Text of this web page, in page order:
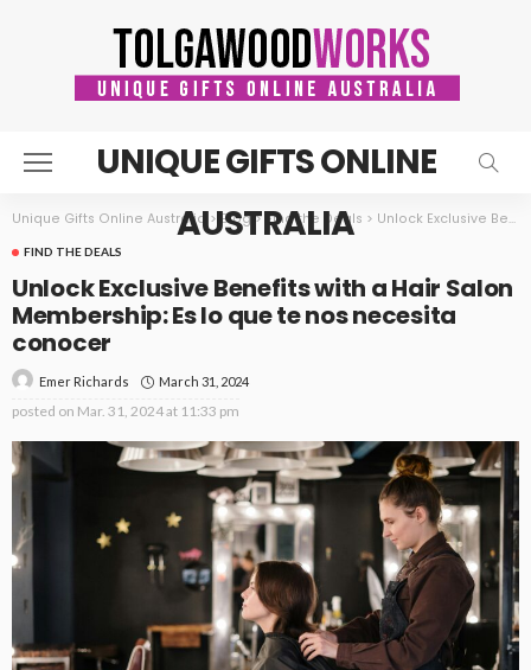
UNIQUE GIFTS ONLINE
AUSTRALIA
Unique Gifts Online Australia > Blog > Find the Deals > Unlock Exclusive Benefits with a Hair Salon Membership: Es lo que te nos necesita conocer
FIND THE DEALS
Unlock Exclusive Benefits with a Hair Salon
Membership: Es lo que te nos necesita
conocer
Emer Richards March 31, 2024
posted on Mar. 31, 2024 at 11:33 pm